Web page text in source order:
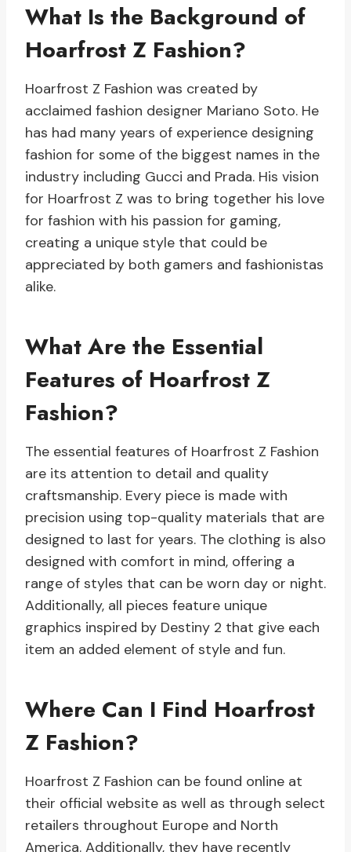
What Is the Background of
Hoarfrost Z Fashion?
Hoarfrost Z Fashion was created by
acclaimed fashion designer Mariano Soto. He
has had many years of experience designing
fashion for some of the biggest names in the
industry including Gucci and Prada. His vision
for Hoarfrost Z was to bring together his love
for fashion with his passion for gaming,
creating a unique style that could be
appreciated by both gamers and fashionistas
alike.
What Are the Essential
Features of Hoarfrost Z
Fashion?
The essential features of Hoarfrost Z Fashion
are its attention to detail and quality
craftsmanship. Every piece is made with
precision using top-quality materials that are
designed to last for years. The clothing is also
designed with comfort in mind, offering a
range of styles that can be worn day or night.
Additionally, all pieces feature unique
graphics inspired by Destiny 2 that give each
item an added element of style and fun.
Where Can I Find Hoarfrost
Z Fashion?
Hoarfrost Z Fashion can be found online at
their official website as well as through select
retailers throughout Europe and North
America. Additionally, they have recently